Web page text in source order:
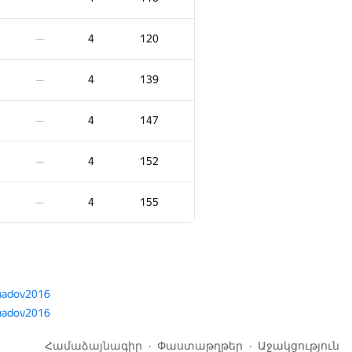
— 4 120
— 4 139
— 4 147
— 4 152
— 4 155
5 83
5 113
5 129
5 142
5 152
—
Համաձայնագիր Փաստաթղթեր Աջակցություն